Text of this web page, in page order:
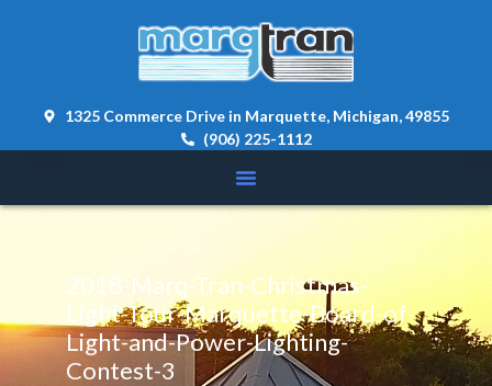
1325 Commerce Drive in Marquette, Michigan, 49855
(906) 225-1112
2018-Marq-Tran-Christmas-
Light-Tour-Marquette-Board-of-
Light-and-Power-Lighting-
Contest-3